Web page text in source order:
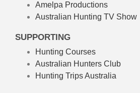
Amelpa Productions
Australian Hunting TV Show
SUPPORTING
Hunting Courses
Australian Hunters Club
Hunting Trips Australia